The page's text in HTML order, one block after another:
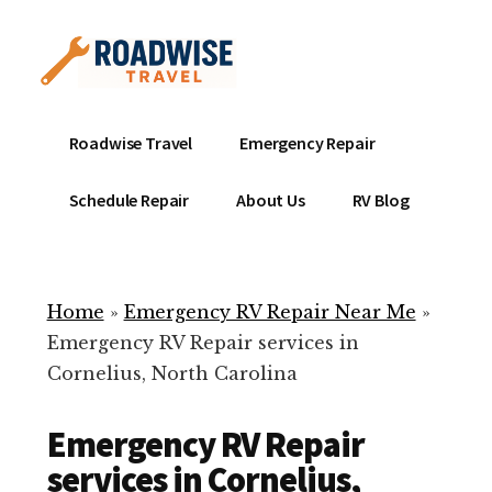
content
menu
Mobile
Service
Repair
ready
help
your
Roadwise Travel Emergency Repair
Schedule Repair About Us RV Blog
Home » Emergency RV Repair Near Me »
Emergency RV Repair services in
Cornelius, North Carolina
Emergency RV Repair
services in Cornelius,